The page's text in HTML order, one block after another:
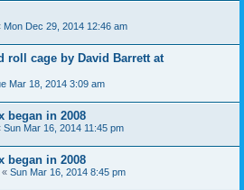
Mon Dec 29, 2014 12:46 am
roll cage by David Barrett at
Mar 18, 2014 3:09 am
began in 2008
Sun Mar 16, 2014 11:45 pm
began in 2008
« Sun Mar 16, 2014 8:45 pm